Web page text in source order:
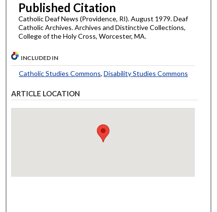
Published Citation
Catholic Deaf News (Providence, RI). August 1979. Deaf
Catholic Archives. Archives and Distinctive Collections,
College of the Holy Cross, Worcester, MA.
INCLUDED IN
Catholic Studies Commons, Disability Studies Commons
ARTICLE LOCATION